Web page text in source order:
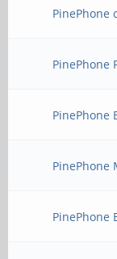
PinePhone
PinePhone
PinePhone
PinePhone
PinePhone